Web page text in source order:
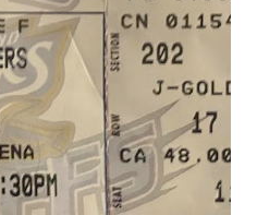
is now deemed
with a 30-team league,
it used to be, and players--
today--come into the
sound. However, Michael
re-emergence of zone